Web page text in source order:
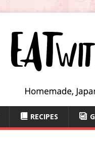
RECIPES